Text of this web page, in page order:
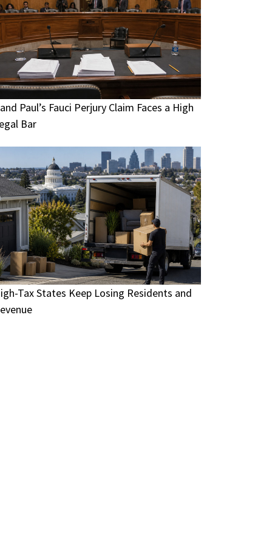
Paul’s Fauci Perjury Claim Faces a High
Bar
Tax States Keep Losing Residents and